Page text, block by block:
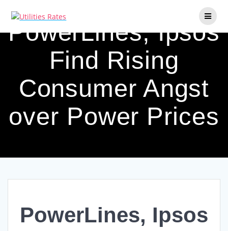
PowerLines, Ipsos
Find Rising
Consumer Angst
over Power Prices
PowerLines, Ipsos